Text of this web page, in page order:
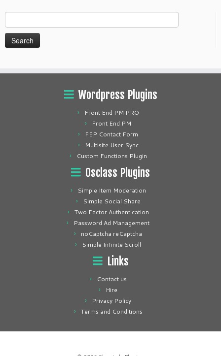
for:
Wordpress Plugins
Front End PM PRO
Front End PM
FEP Contact Form
Multisite User Sync
Custom Functions Plugin
Osclass Plugins
Simple Item Moderation
Simple Social Share
Two Factor Authentication
Password Ad Management
noCaptcha reCaptcha
Simple Infinite Scroll
Links
Contact us
Hire
Privacy Policy
Terms and Conditions